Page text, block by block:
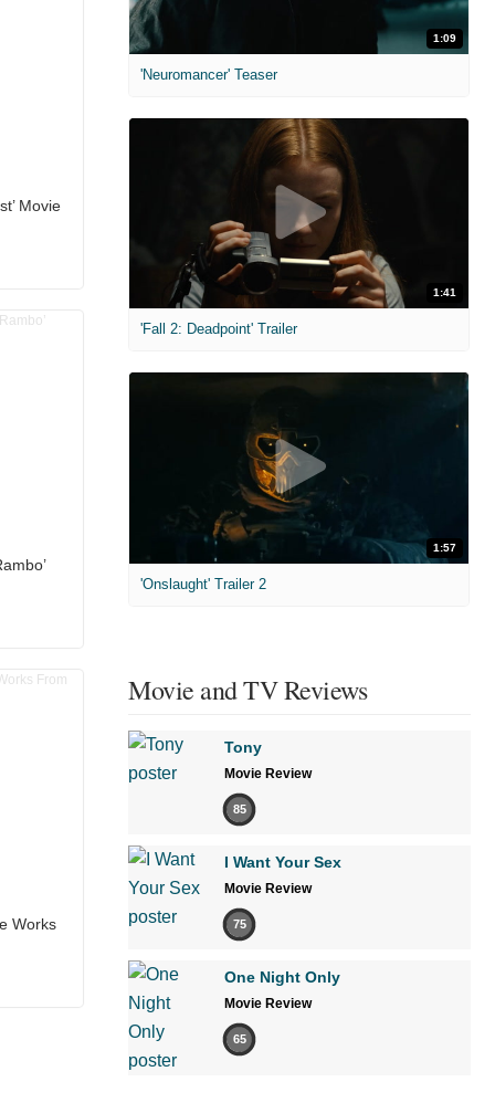
Movie
Works
1:09
'Neuromancer' Teaser
1:41
'Fall 2: Deadpoint' Trailer
1:57
'Onslaught' Trailer 2
Movie and TV Reviews
Tony
Movie Review
85
I Want Your Sex
Movie Review
75
One Night Only
Movie Review
65